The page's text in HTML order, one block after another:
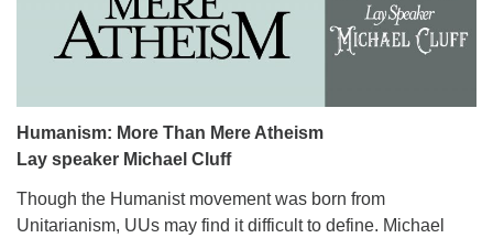
Humanism: More Than Mere Atheism
Lay speaker Michael Cluff
Though the Humanist movement was born from
Unitarianism, UUs may find it difficult to define. Michael